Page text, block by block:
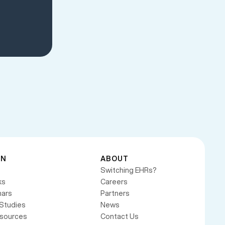
ABOUT
Switching EHRs?
Careers
Partners
News
Contact Us